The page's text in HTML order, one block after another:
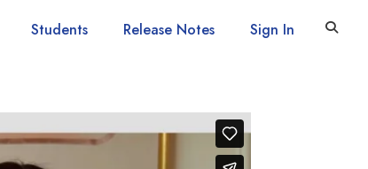
Students Release Notes Sign In